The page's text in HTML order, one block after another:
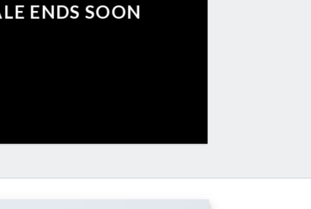
ENDS SOON